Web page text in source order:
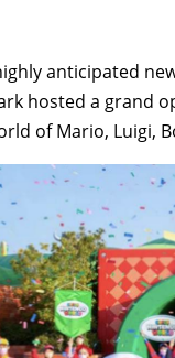
anticipated
hosted a grand
of Mario, Luigi,